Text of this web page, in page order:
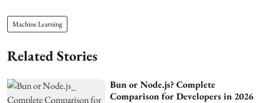
Machine Learning
Related Stories
Bun or Node.js? Complete
Comparison for Developers in 2026